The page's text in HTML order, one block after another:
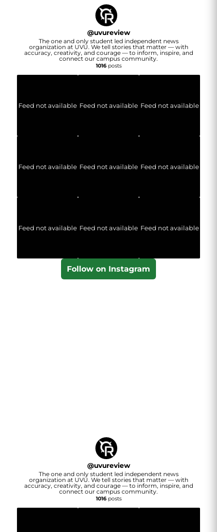
@uvureview
The one and only student led independent news
organization at UVU. We tell stories that matter — with
accuracy, creativity, and courage — to inform, inspire, and
connect our campus community.
1016posts
Feed not available Feed not available Feed not available
Feed not available Feed not available Feed not available
Feed not available Feed not available Feed not available
Follow on Instagram
@uvureview
The one and only student led independent news
organization at UVU. We tell stories that matter — with
accuracy, creativity, and courage — to inform, inspire, and
connect our campus community.
1016posts